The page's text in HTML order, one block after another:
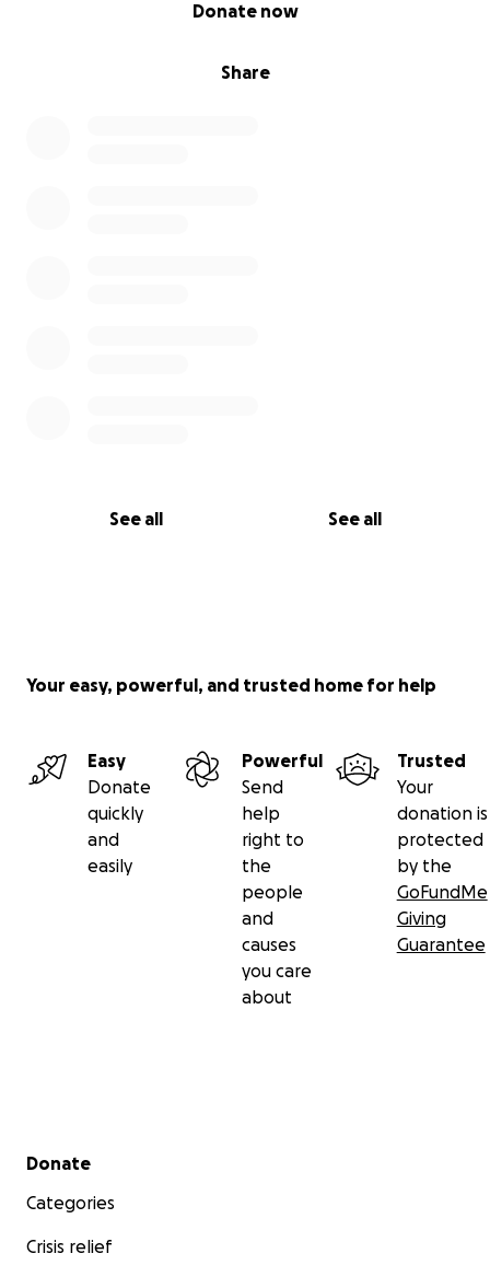
Share
Donate now
See all See all
Your easy, powerful, and trusted home for help
Easy
Donate
quickly
and
easily
Powerful
Send
help
right to
the
people
and
causes
you care
about
Trusted
Your
donation is
protected
by the
GoFundMe
Giving
Guarantee
Secondary menu
Donate
Categories
Crisis relief